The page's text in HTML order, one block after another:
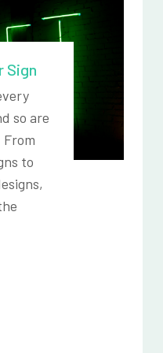
Sign
so are
From
to